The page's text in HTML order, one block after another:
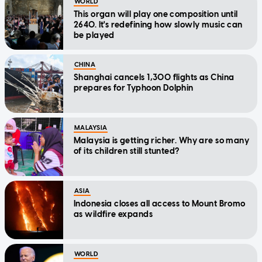
This organ will play one composition until
2640. It's redefining how slowly music can
be played
CHINA
Shanghai cancels 1,300 flights as China
prepares for Typhoon Dolphin
MALAYSIA
Malaysia is getting richer. Why are so many
of its children still stunted?
ASIA
Indonesia closes all access to Mount Bromo
as wildfire expands
WORLD